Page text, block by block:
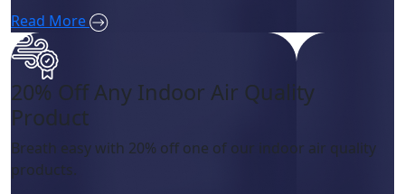
Read More
20% Off Any Indoor Air Quality
Product
Breath easy with 20% off one of our indoor air quality
products.